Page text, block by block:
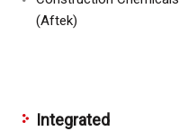
(Aftek)
Integrated